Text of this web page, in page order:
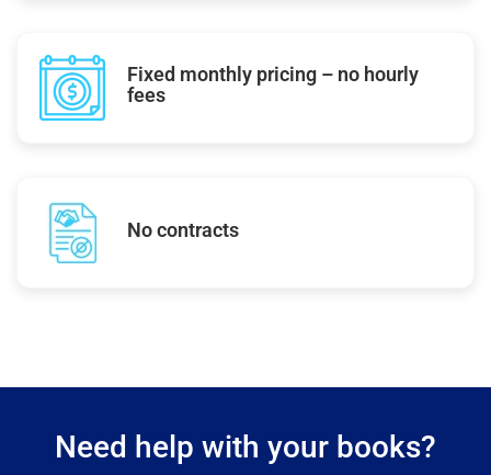
Fixed monthly pricing – no hourly
fees
No contracts
Need help with your books?